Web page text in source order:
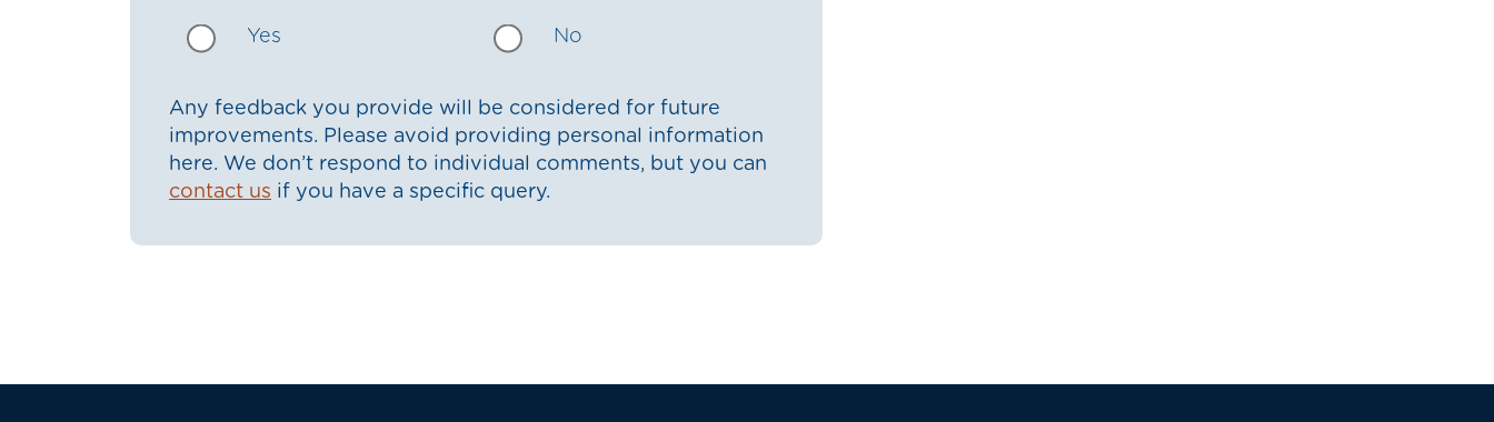
Yes No
Any feedback you provide will be considered for future
improvements. Please avoid providing personal information
here. We don’t respond to individual comments, but you can
contact us if you have a specific query.